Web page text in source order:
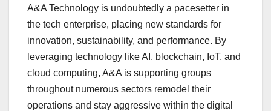
A&A Technology is undoubtedly a pacesetter in
the tech enterprise, placing new standards for
innovation, sustainability, and performance. By
leveraging technology like AI, blockchain, IoT, and
cloud computing, A&A is supporting groups
throughout numerous sectors remodel their
operations and stay aggressive within the digital